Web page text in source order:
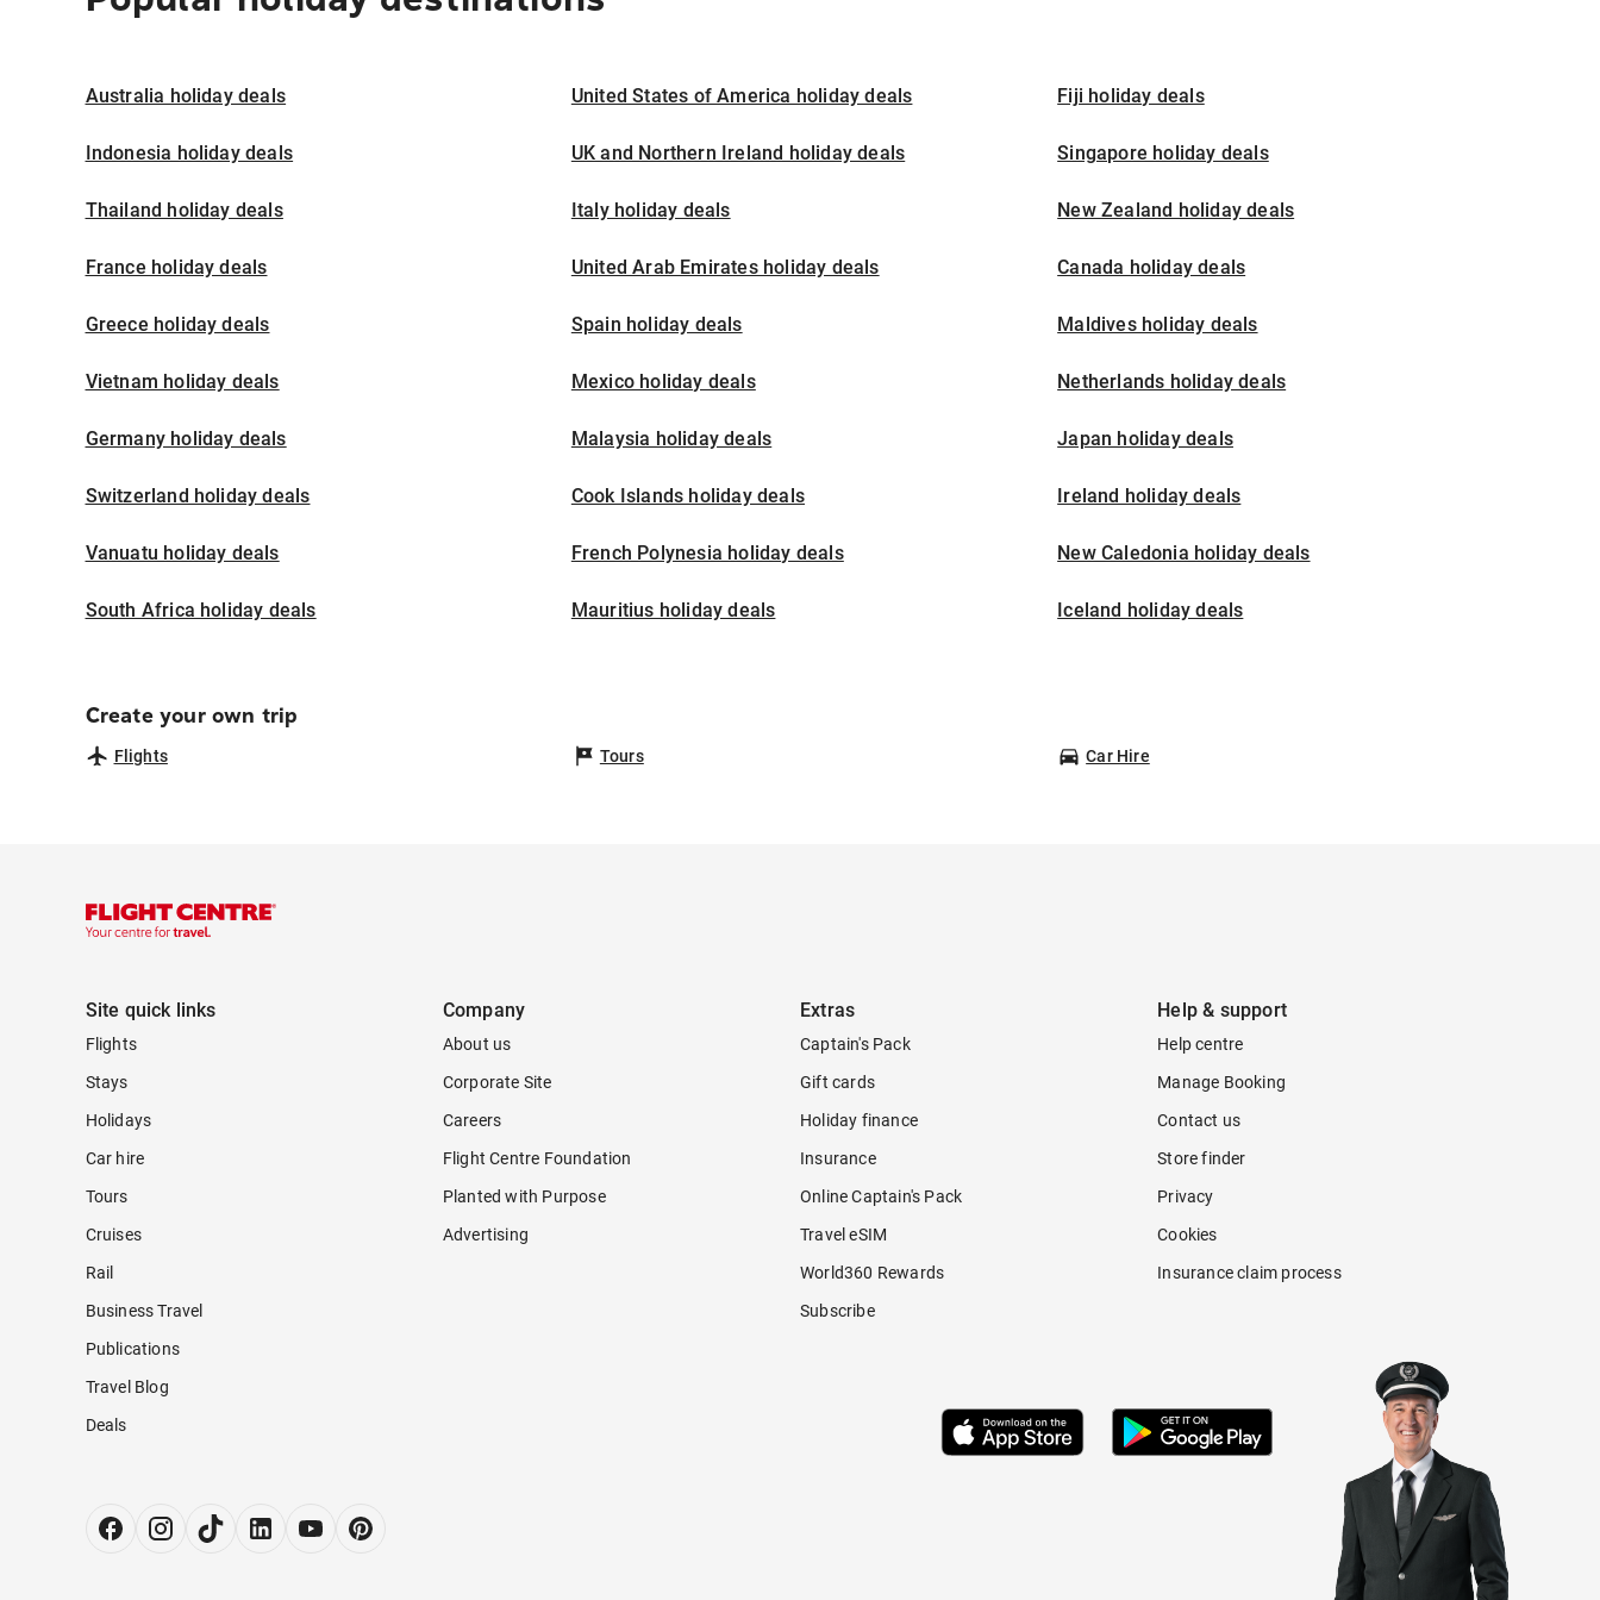
Australia holiday deals United States of America holiday deals Fiji holiday deals
Indonesia holiday deals UK and Northern Ireland holiday deals Singapore holiday deals
Thailand holiday deals Italy holiday deals New Zealand holiday deals
France holiday deals United Arab Emirates holiday deals Canada holiday deals
Greece holiday deals Spain holiday deals Maldives holiday deals
Vietnam holiday deals Mexico holiday deals Netherlands holiday deals
Germany holiday deals Malaysia holiday deals Japan holiday deals
Switzerland holiday deals Cook Islands holiday deals Ireland holiday deals
Vanuatu holiday deals French Polynesia holiday deals New Caledonia holiday deals
South Africa holiday deals Mauritius holiday deals Iceland holiday deals
Create your own trip
Flights Tours Car Hire
Site quick links
Flights
Stays
Holidays
Car hire
Tours
Cruises
Rail
Business Travel
Publications
Travel Blog
Deals
Company
About us
Corporate Site
Careers
Flight Centre Foundation
Planted with Purpose
Advertising
Extras
Captain's Pack
Gift cards
Holiday finance
Insurance
Online Captain's Pack
Travel eSIM
World360 Rewards
Subscribe
Help & support
Help centre
Manage Booking
Contact us
Store finder
Privacy
Cookies
Insurance claim process